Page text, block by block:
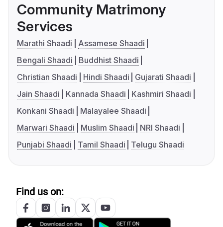
Community Matrimony
Services
Marathi Shaadi
Assamese Shaadi
Bengali Shaadi
Buddhist Shaadi
Christian Shaadi
Hindi Shaadi
Gujarati Shaadi
Jain Shaadi
Kannada Shaadi
Kashmiri Shaadi
Konkani Shaadi
Malayalee Shaadi
Marwari Shaadi
Muslim Shaadi
NRI Shaadi
Punjabi Shaadi
Tamil Shaadi Telugu Shaadi
Find us on: